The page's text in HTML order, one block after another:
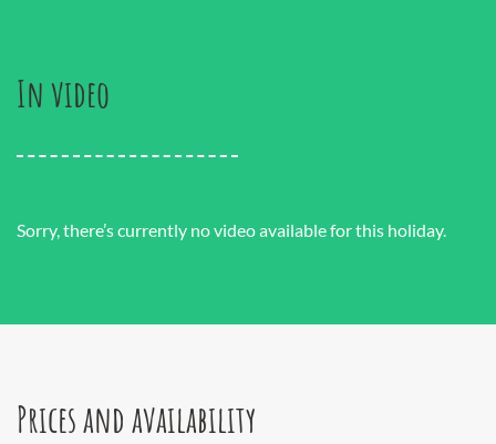
In video
Sorry, there’s currently no video available for this holiday.
Prices and availability